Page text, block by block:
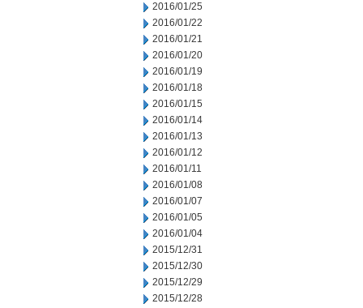
2016/01/25
2016/01/22
2016/01/21
2016/01/20
2016/01/19
2016/01/18
2016/01/15
2016/01/14
2016/01/13
2016/01/12
2016/01/11
2016/01/08
2016/01/07
2016/01/05
2016/01/04
2015/12/31
2015/12/30
2015/12/29
2015/12/28